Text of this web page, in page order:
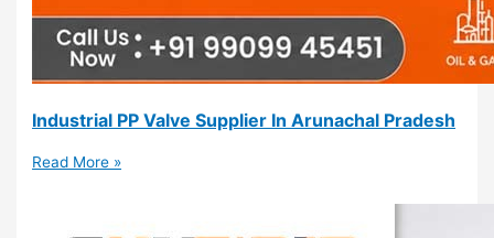
Industrial PP Valve Supplier In Arunachal Pradesh
Read More »